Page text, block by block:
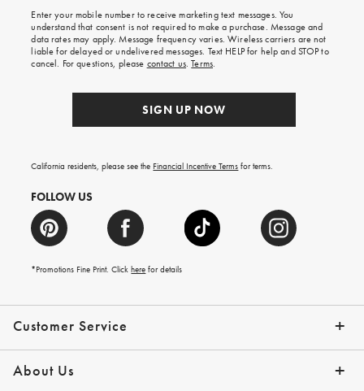
Customer Service
Contact Us Track Your Order
Help Topics Give Us Feedback
Email Preferences Returns & Exchanges
Shipping Information
About Us
on
your
first
order.
Enter your mobile number to receive marketing text messages. You
understand that consent is not required to make a purchase. Message and
data rates may apply. Message frequency varies. Wireless carriers are not
liable for delayed or undelivered messages. Text HELP for help and STOP to
cancel. For questions, please contact us.Terms.
SIGN UP NOW
California residents, please see the Financial Incentive Terms for terms.
FOLLOW US
*Promotions Fine Print. Clickhere for details